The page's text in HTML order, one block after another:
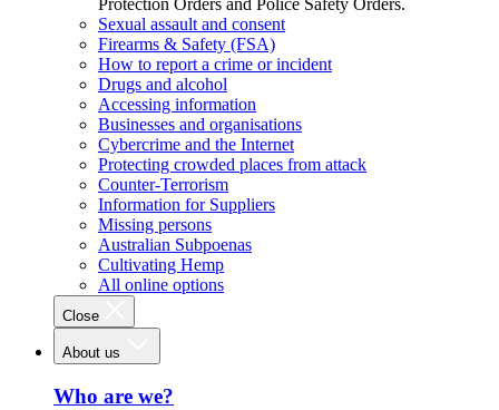
Sexual assault and consent
Firearms & Safety (FSA)
How to report a crime or incident
Drugs and alcohol
Accessing information
Businesses and organisations
Cybercrime and the Internet
Protecting crowded places from attack
Counter-Terrorism
Information for Suppliers
Missing persons
Australian Subpoenas
Cultivating Hemp
All online options
Close
About us
Who are we?